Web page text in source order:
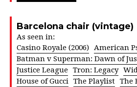
Barcelona chair (vintage)
As seen in:
Casino Royale (2006) American
Batman v Superman: Dawn of
Justice League Tron: Legacy
House of Gucci The Playlist The